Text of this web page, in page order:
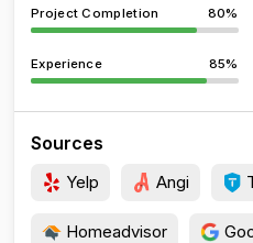
Project Completion 80%
Experience 85%
Sources
Yelp Angi
Homeadvisor